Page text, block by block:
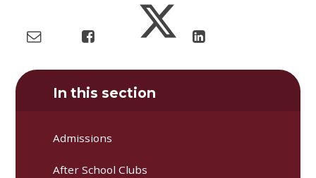
In this section
Admissions
After School Clubs